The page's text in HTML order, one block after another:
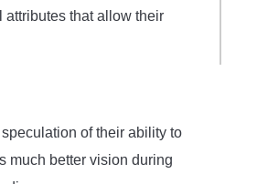
that allow their
of their ability to
much better vision during